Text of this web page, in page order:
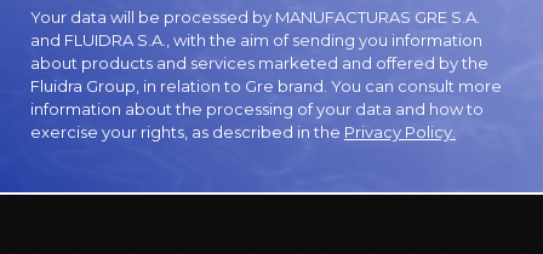
Your data will be processed by MANUFACTURAS GRE S.A.
and FLUIDRA S.A., with the aim of sending you information
about products and services marketed and offered by the
Fluidra Group, in relation to Gre brand. You can consult more
information about the processing of your data and how to
exercise your rights, as described in the Privacy Policy.